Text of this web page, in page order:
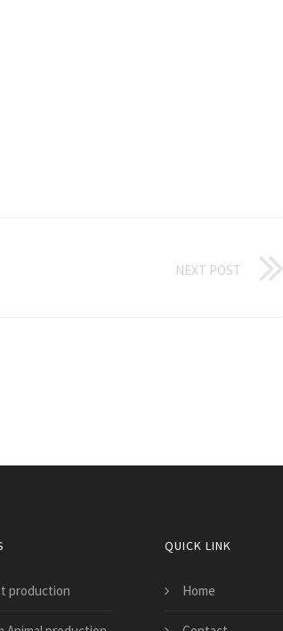
NEXT POST
production
QUICK LINK
Home